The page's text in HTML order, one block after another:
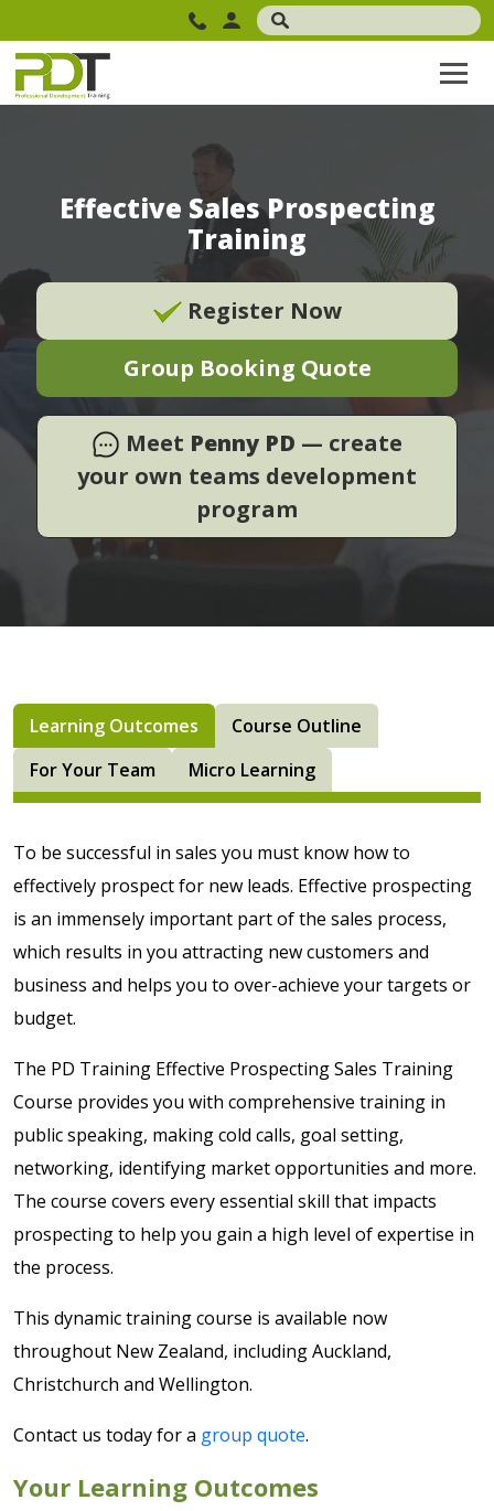
Effective Sales Prospecting
Training
Register Now
Group Booking Quote
Meet Penny PD — create
your own teams development
program
Learning Outcomes
Course Outline
For Your Team
Micro Learning
To be successful in sales you must know how to
effectively prospect for new leads. Effective prospecting
is an immensely important part of the sales process,
which results in you attracting new customers and
business and helps you to over-achieve your targets or
budget.
The PD Training Effective Prospecting Sales Training
Course provides you with comprehensive training in
public speaking, making cold calls, goal setting,
networking, identifying market opportunities and more.
The course covers every essential skill that impacts
prospecting to help you gain a high level of expertise in
the process.
This dynamic training course is available now
throughout New Zealand, including Auckland,
Christchurch and Wellington.
Contact us today for a group quote.
Your Learning Outcomes